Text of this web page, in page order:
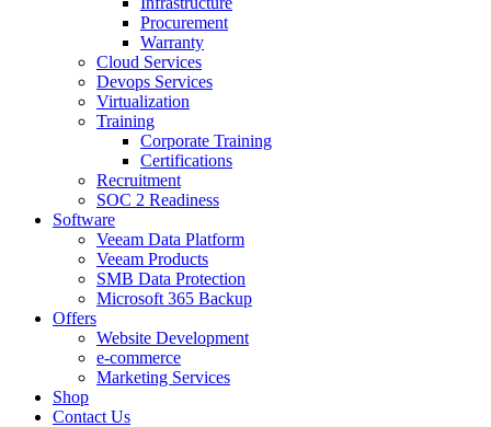
Procurement
Warranty
Cloud Services
Devops Services
Virtualization
Training
Corporate Training
Certifications
Recruitment
SOC 2 Readiness
Software
Veeam Data Platform
Veeam Products
SMB Data Protection
Microsoft 365 Backup
Offers
Website Development
e-commerce
Marketing Services
Shop
Contact Us